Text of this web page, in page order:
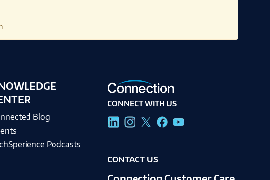
Blog
Podcasts
CONNECT WITH US
CONTACT US